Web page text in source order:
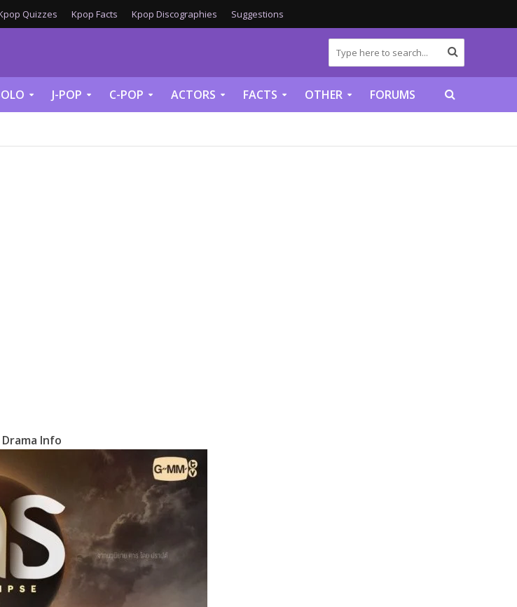
Quizzes Kpop Facts Kpop Discographies Suggestions
J-POP C-POP ACTORS FACTS OTHER FORUMS
Drama Info